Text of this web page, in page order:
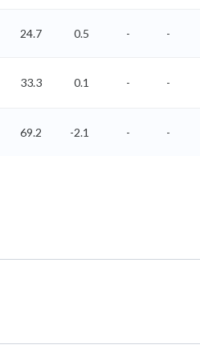
24.7 0.5 - -
33.3 0.1 - -
69.2 -2.1 - -